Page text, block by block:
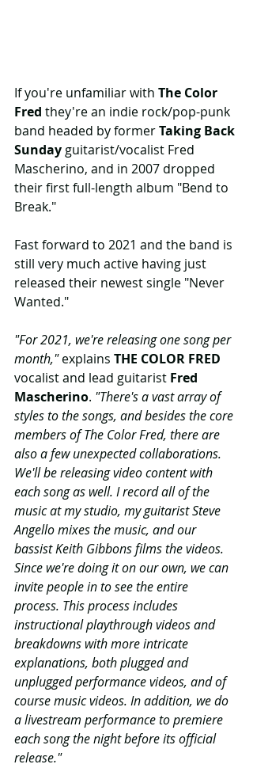
If you're unfamiliar with The Color
Fred they're an indie rock/pop-punk
band headed by former Taking Back
Sunday guitarist/vocalist Fred
Mascherino, and in 2007 dropped
their first full-length album "Bend to
Break."
Fast forward to 2021 and the band is
still very much active having just
released their newest single "Never
Wanted."
"For 2021, we're releasing one song per
month," explains THE COLOR FRED
vocalist and lead guitarist Fred
Mascherino. "There's a vast array of
styles to the songs, and besides the core
members of The Color Fred, there are
also a few unexpected collaborations.
We'll be releasing video content with
each song as well. I record all of the
music at my studio, my guitarist Steve
Angello mixes the music, and our
bassist Keith Gibbons films the videos.
Since we're doing it on our own, we can
invite people in to see the entire
process. This process includes
instructional playthrough videos and
breakdowns with more intricate
explanations, both plugged and
unplugged performance videos, and of
course music videos. In addition, we do
a livestream performance to premiere
each song the night before its official
release."